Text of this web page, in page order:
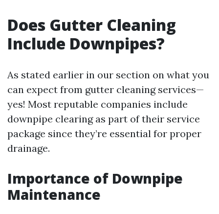
Does Gutter Cleaning
Include Downpipes?
As stated earlier in our section on what you
can expect from gutter cleaning services—
yes! Most reputable companies include
downpipe clearing as part of their service
package since they’re essential for proper
drainage.
Importance of Downpipe
Maintenance